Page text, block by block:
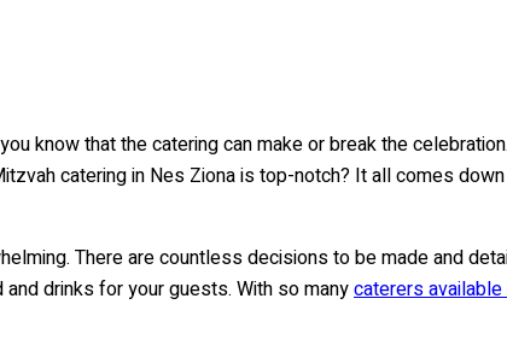
know that the catering can make or break the
catering in Nes Ziona is top-notch? It all comes
There are countless decisions to be made and
drinks for your guests. With so manycaterers